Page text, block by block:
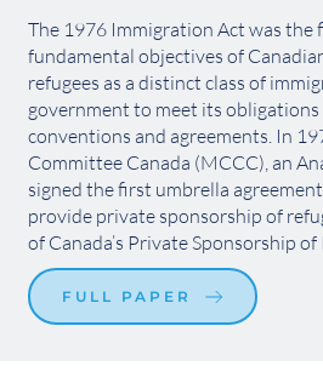
The 1976 Immigration Act was the
fundamental objectives of
refugees as a distinct class of
government to meet its
conventions and agreements. In
Committee Canada (MCCC), an
signed the first umbrella
provide private sponsorship of
of Canada’s Private Sponsorship of
FULL PAPER